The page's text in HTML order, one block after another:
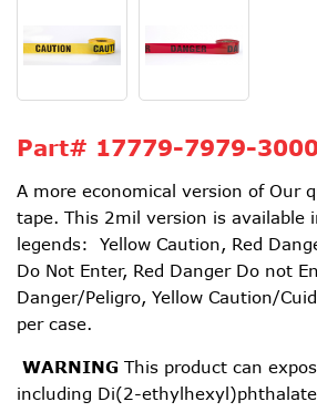
Part# 17779-7979-3000
A more economical version of Our
tape. This 2mil version is available
legends: Yellow Caution, Red
Do Not Enter, Red Danger Do not
Danger/Peligro, Yellow Caution/
per case.
WARNING This product can
including Di(2-